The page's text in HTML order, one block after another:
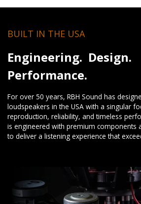
BUILT IN THE USA
Engineering. Design.
Performance.
For over 50 years, RBH Sound has
loudspeakers in the USA with a singular
reproduction, reliability, and timeless
is engineered with premium components
to deliver a listening experience that